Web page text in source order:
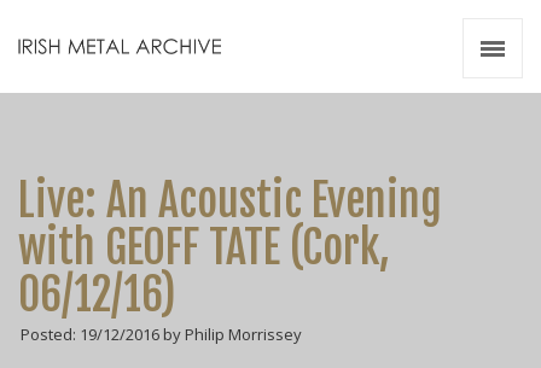
Live: An Acoustic Evening
with GEOFF TATE (Cork,
06/12/16)
Posted: 19/12/2016 by Philip Morrissey
Videos
Zines